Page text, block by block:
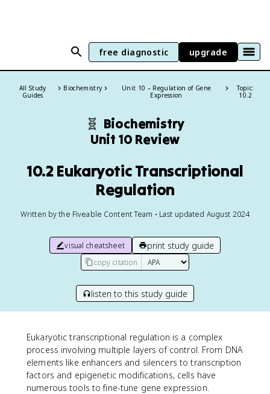
free diagnostic upgrade
All Study
Guides
Biochemistry
Unit 10 – Regulation of Gene
Expression
Topic:
10.2
🧬 Biochemistry
Unit 10 Review
10.2 Eukaryotic Transcriptional
Regulation
Written by the Fiveable Content Team • Last updated August 2024
visual cheatsheet print study guide
copy citation
listen to this study guide
Eukaryotic transcriptional regulation is a complex
process involving multiple layers of control. From DNA
elements like enhancers and silencers to transcription
factors and epigenetic modifications, cells have
numerous tools to fine-tune gene expression.